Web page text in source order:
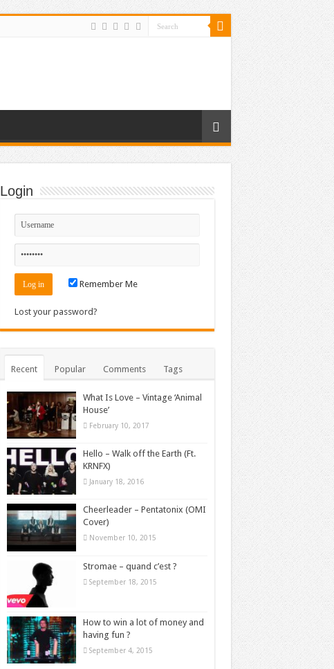
Login
Remember Me
Lost your password?
Recent Popular Comments Tags
What Is Love – Vintage ‘Animal
House’
February 10, 2017
Hello – Walk off the Earth (Ft.
KRNFX)
January 18, 2016
Cheerleader – Pentatonix (OMI
Cover)
November 10, 2015
Stromae – quand c’est ?
September 18, 2015
How to win a lot of money and
having fun ?
September 4, 2015